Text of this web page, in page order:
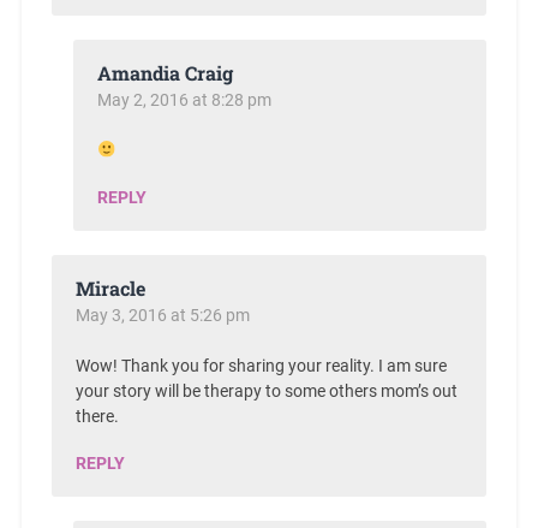
Amandia Craig
May 2, 2016 at 8:28 pm
REPLY
Miracle
May 3, 2016 at 5:26 pm
Wow! Thank you for sharing your reality. I am sure
your story will be therapy to some others mom’s out
there.
REPLY